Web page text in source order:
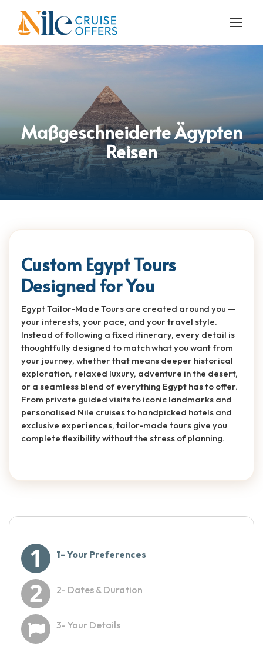
Maßgeschneiderte Ägypten
Reisen
Custom Egypt Tours
Designed for You
Egypt Tailor-Made Tours are created around you —
your interests, your pace, and your travel style.
Instead of following a fixed itinerary, every detail is
thoughtfully designed to match what you want from
your journey, whether that means deeper historical
exploration, relaxed luxury, adventure in the desert,
or a seamless blend of everything Egypt has to offer.
From private guided visits to iconic landmarks and
personalised Nile cruises to handpicked hotels and
exclusive experiences, tailor-made tours give you
complete flexibility without the stress of planning.
1- Your Preferences
2- Dates & Duration
3- Your Details